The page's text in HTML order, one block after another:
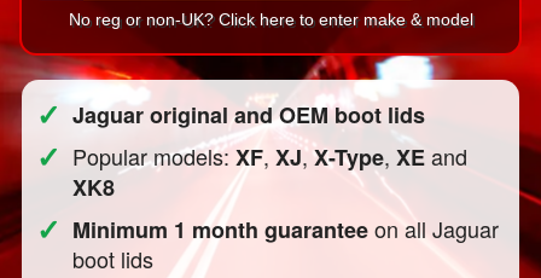
No reg or non-UK? Click here to enter make & model
✓ Jaguar original and OEM boot lids
✓ Popular models:XF,XJ,X-Type,XEand
XK8
✓ Minimum 1 month guaranteeon all Jaguar
boot lids